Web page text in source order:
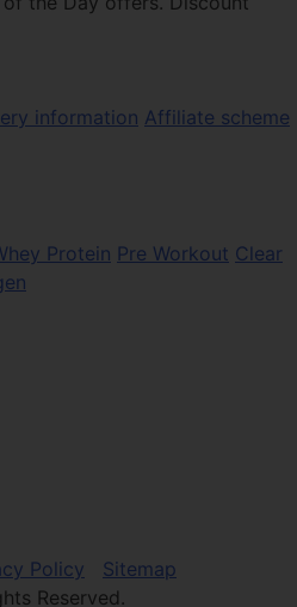
information Affiliate scheme
Protein Pre Workout Clear
Policy
Sitemap
Reserved.